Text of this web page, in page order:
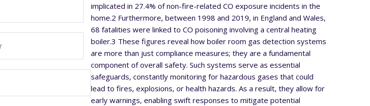
implicated in 27.4% of non-fire-related CO exposure incidents in the
home.2 Furthermore, between 1998 and 2019, in England and Wales,
68 fatalities were linked to CO poisoning involving a central heating
boiler.3 These figures reveal how boiler room gas detection systems
are more than just compliance measures; they are a fundamental
component of overall safety. Such systems serve as essential
safeguards, constantly monitoring for hazardous gases that could
lead to fires, explosions, or health hazards. As a result, they allow for
early warnings, enabling swift responses to mitigate potential